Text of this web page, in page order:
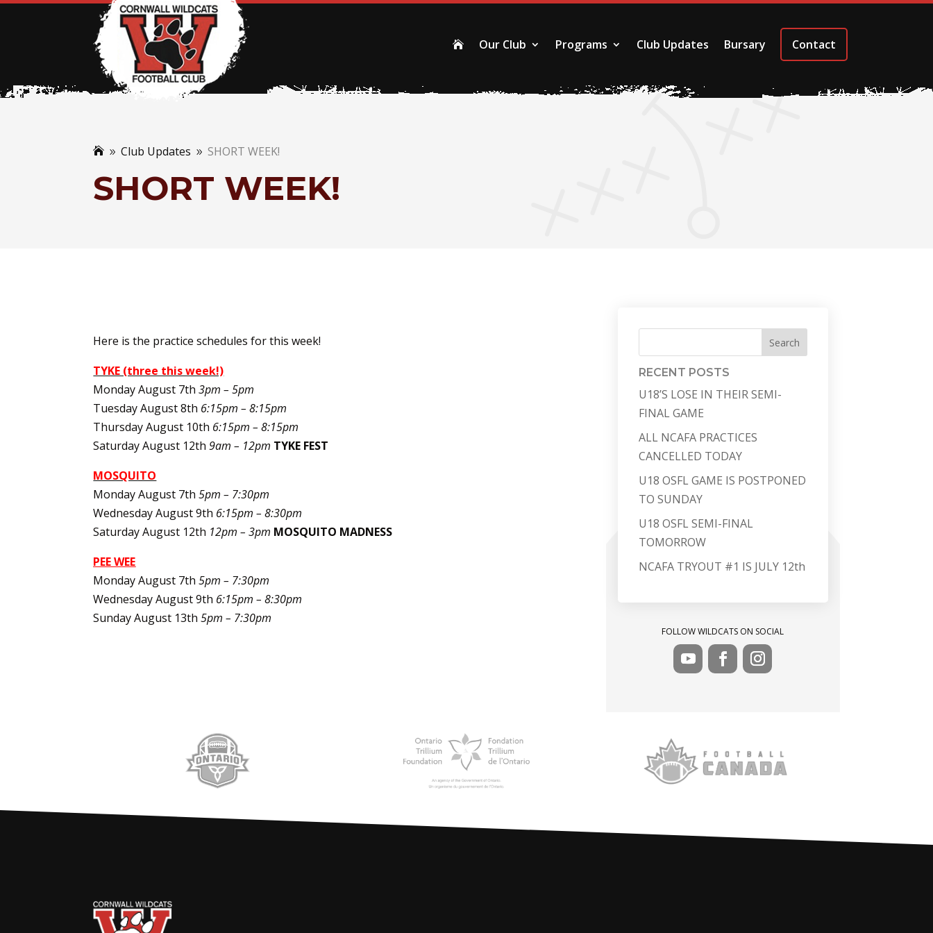
 Our Club Programs Club Updates Bursary Contact
 9 Club Updates 9 SHORT WEEK!
SHORT WEEK!
Here is the practice schedules for this week!
TYKE (three this week!)
Monday August 7th3pm – 5pm
Tuesday August 8th 6:15pm – 8:15pm
Thursday August 10th 6:15pm – 8:15pm
Saturday August 12th9am – 12pm TYKE FEST
MOSQUITO
Monday August 7th5pm – 7:30pm
Wednesday August 9th 6:15pm – 8:30pm
Saturday August 12th 12pm – 3pm MOSQUITO MADNESS
PEE WEE
Monday August 7th5pm – 7:30pm
Wednesday August 9th 6:15pm – 8:30pm
Sunday August 13th5pm – 7:30pm
Search
RECENT POSTS
U18’S LOSE IN THEIR SEMI-
FINAL GAME
ALL NCAFA PRACTICES
CANCELLED TODAY
U18 OSFL GAME IS POSTPONED
TO SUNDAY
U18 OSFL SEMI-FINAL
TOMORROW
NCAFA TRYOUT #1 IS JULY 12th
FOLLOW WILDCATS ON SOCIAL